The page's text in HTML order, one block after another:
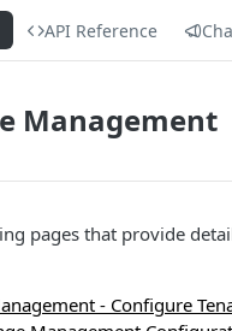
API Reference
Management
pages that provide
- Configure